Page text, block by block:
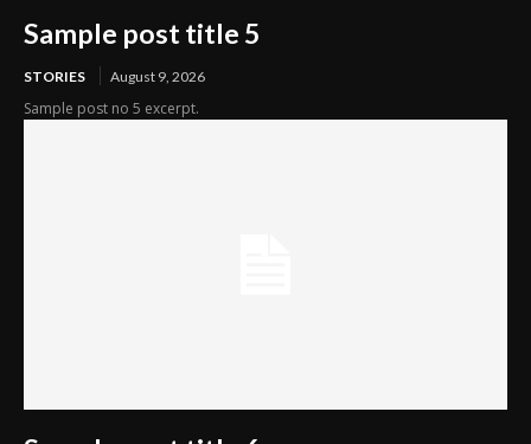
Sample post title 5
STORIES August 9, 2026
Sample post no 5 excerpt.